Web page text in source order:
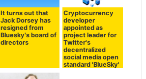
It turns out that
Jack Dorsey has
resigned from
Bluesky's board of
directors
Cryptocurrency
developer
appointed as
project leader for
Twitter's
decentralized
social media open
standard 'BlueSky'